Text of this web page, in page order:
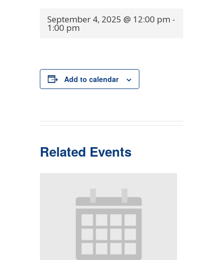
September 4, 2025 @ 12:00 pm -
1:00 pm
Add to calendar
Related Events